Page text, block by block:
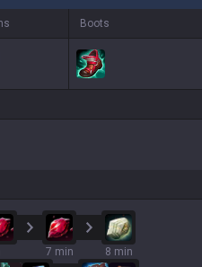
Boots
7 min 8 min